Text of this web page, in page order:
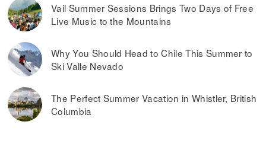
Vail Summer Sessions Brings Two Days of Free
Live Music to the Mountains
Why You Should Head to Chile This Summer to
Ski Valle Nevado
The Perfect Summer Vacation in Whistler, British
Columbia